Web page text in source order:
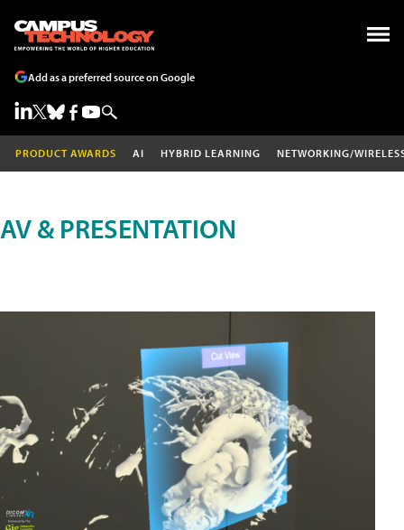
Add as a preferred source on Google
PRODUCT AWARDS AI HYBRID LEARNING NETWORKING/
AV & PRESENTATION